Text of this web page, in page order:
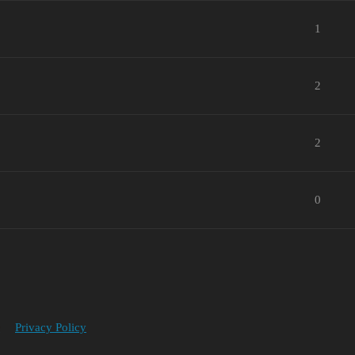
1
2
2
0
Privacy Policy